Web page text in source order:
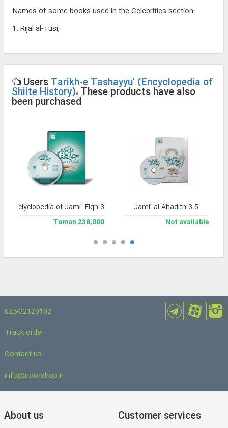
Names of some books used in the Celebrities section:
1. Rijal al-Tusi;
Users Tarikh-e Tashayyu' (Encyclopedia of
Shiite History)، These products have also
been purchased
Jami’ al-Ahadith 3.5
Not available
Enclyclopedia of Jami` Fiqh 3
238,000 Toman
025-32120102
Track order
Contact us
info@noorshop.ir
About us Customer services